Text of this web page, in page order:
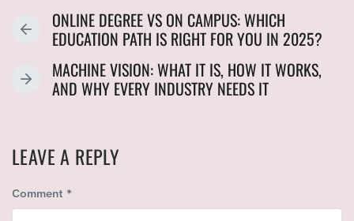
P
E
U
S
P
O
ONLINE DEGREE VS ON CAMPUS: WHICH
EDUCATION PATH IS RIGHT FOR YOU IN 2025?
N
T
P
S
MACHINE VISION: WHAT IT IS, HOW IT WORKS,
AND WHY EVERY INDUSTRY NEEDS IT
LEAVE A REPLY
Comment *